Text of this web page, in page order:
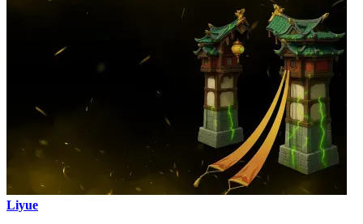
Liyue